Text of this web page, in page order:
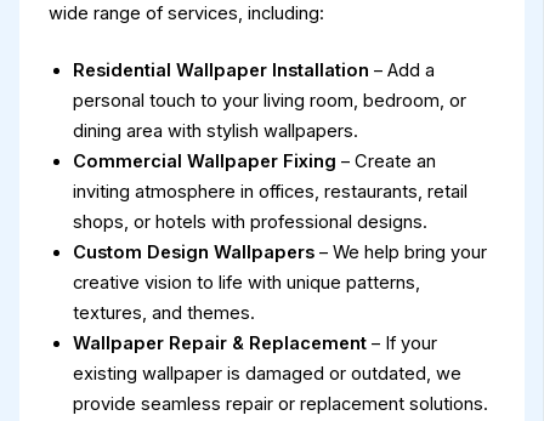
wide range of services, including:
Residential Wallpaper Installation – Add a
personal touch to your living room, bedroom, or
dining area with stylish wallpapers.
Commercial Wallpaper Fixing – Create an
inviting atmosphere in offices, restaurants, retail
shops, or hotels with professional designs.
Custom Design Wallpapers– We help bring your
creative vision to life with unique patterns,
textures, and themes.
Wallpaper Repair & Replacement– If your
existing wallpaper is damaged or outdated, we
provide seamless repair or replacement solutions.